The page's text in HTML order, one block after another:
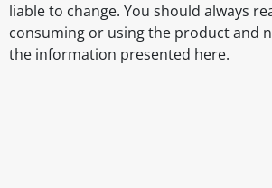
liable to change. You should always
consuming or using the product and
the information presented here.